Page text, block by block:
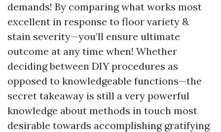
demands! By comparing what works most
excellent in response to floor variety &
stain severity—you’ll ensure ultimate
outcome at any time when! Whether
deciding between DIY procedures as
opposed to knowledgeable functions—the
secret takeaway is still a very powerful
knowledge about methods in touch most
desirable towards accomplishing gratifying